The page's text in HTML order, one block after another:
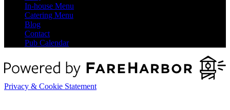
In-house Menu
Catering Menu
Blog
Contact
Pub Calendar
Privacy & Cookie Statement